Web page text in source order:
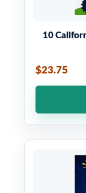
10
$23.75